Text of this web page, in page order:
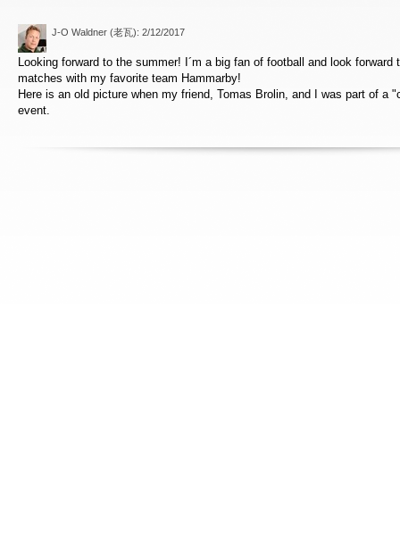
J-O Waldner (老瓦): 2/12/2017
Looking forward to the summer! I´m a big fan of football and look forward
matches with my favorite team Hammarby!
Here is an old picture when my friend, Tomas Brolin, and I was part of a
event.